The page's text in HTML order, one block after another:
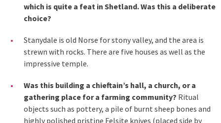
which is quite a feat in Shetland. Was this a deliberate
choice?
Stanydale is old Norse for stony valley, and the area is
strewn with rocks. There are five houses as well as the
impressive temple.
Was this building a chieftain’s hall, a church, or a
gathering place for a farming community? Ritual
objects such as pottery, a pile of burnt sheep bones and
highly polished pristine Felsite knives (placed side by